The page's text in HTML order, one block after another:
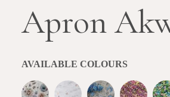
Apron
AVAILABLE COLOURS